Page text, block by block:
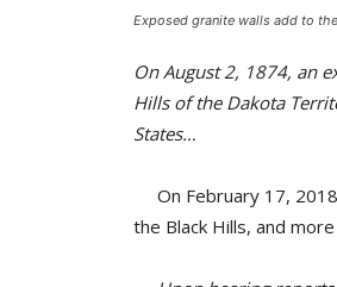
Exposed granite walls add to
On August 2, 1874, an
Hills of the Dakota
States…
On February 17,
the Black Hills, and